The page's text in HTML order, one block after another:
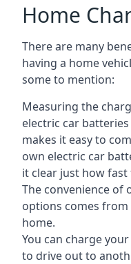
Home
There are many
having a home
some to mention:
Measuring the
electric car
makes it easy to
own electric car
it clear just how
The convenience of
options comes
home.
You can charge
to drive out to